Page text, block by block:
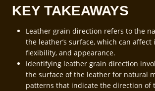
KEY TAKEAWAYS
Leather grain direction refers to the
the leather’s surface, which can
flexibility, and appearance.
Identifying leather grain direction
the surface of the leather for natural
patterns that indicate the direction of